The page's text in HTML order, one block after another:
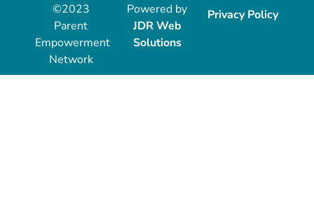
©2023
Parent
Empowerment
Network
Powered by
JDR Web
Solutions
Privacy Policy